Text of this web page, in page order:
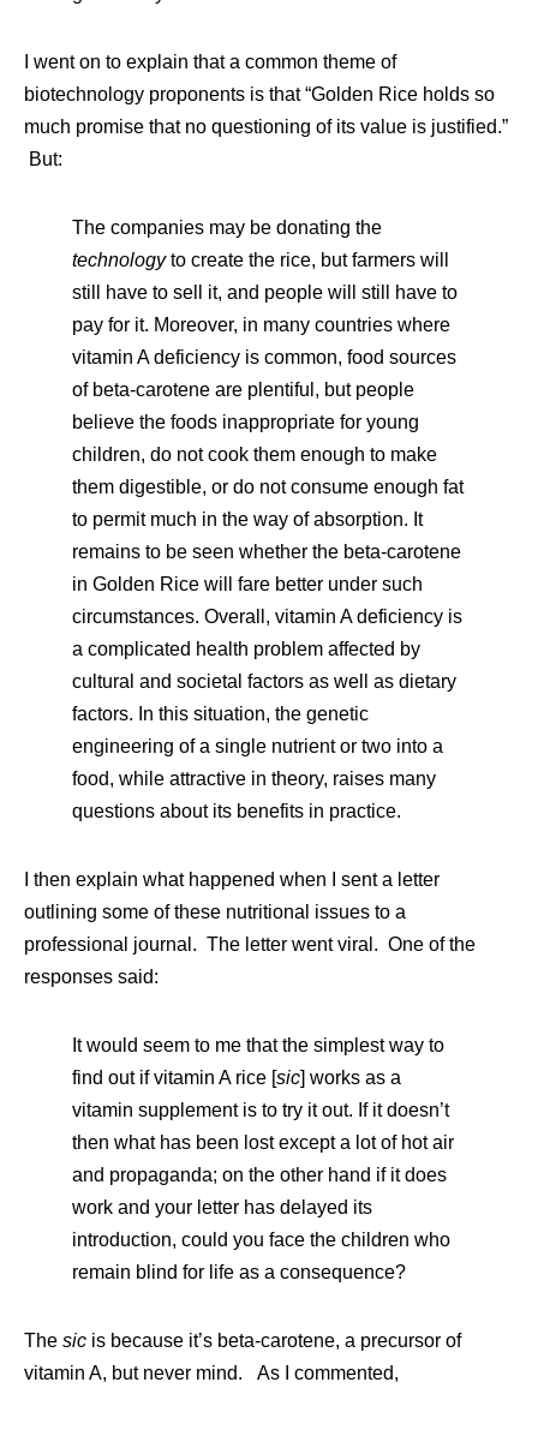
I went on to explain that a common theme of
biotechnology proponents is that “Golden Rice holds so
much promise that no questioning of its value is justified.”
But:
The companies may be donating the
technologyto create the rice, but farmers will
still have to sell it, and people will still have to
pay for it. Moreover, in many countries where
vitamin A deficiency is common, food sources
of beta-carotene are plentiful, but people
believe the foods inappropriate for young
children, do not cook them enough to make
them digestible, or do not consume enough fat
to permit much in the way of absorption. It
remains to be seen whether the beta-carotene
in Golden Rice will fare better under such
circumstances. Overall, vitamin A deficiency is
a complicated health problem affected by
cultural and societal factors as well as dietary
factors. In this situation, the genetic
engineering of a single nutrient or two into a
food, while attractive in theory, raises many
questions about its benefits in practice.
I then explain what happened when I sent a letter
outlining some of these nutritional issues to a
professional journal. The letter went viral. One of the
responses said:
It would seem to me that the simplest way to
find out if vitamin A rice [sic] works as a
vitamin supplement is to try it out. If it doesn’t
then what has been lost except a lot of hot air
and propaganda; on the other hand if it does
work and your letter has delayed its
introduction, could you face the children who
remain blind for life as a consequence?
The sic is because it’s beta-carotene, a precursor of
vitamin A, but never mind. As I commented,